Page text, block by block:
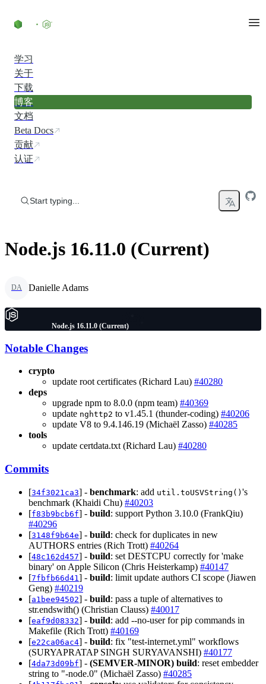
学习
关于
下载
博客
文档
Beta Docs
贡献
认证
Start typing...
Node.js 16.11.0 (Current)
DA Danielle Adams
Node.js 16.11.0 (Current)
Notable Changes
crypto
update root certificates (Richard Lau) #40280
deps
upgrade npm to 8.0.0 (npm team) #40369
update nghttp2 to v1.45.1 (thunder-coding) #40206
update V8 to 9.4.146.19 (Michaël Zasso) #40285
tools
update certdata.txt (Richard Lau) #40280
Commits
[34f3021ca3] - benchmark: add util.toUSVString() 's
benchmark (Khaidi Chu) #40203
[f83b9bcb6f] - build: support Python 3.10.0 (FrankQiu)
#40296
[3148f9b64e] - build: check for duplicates in new
AUTHORS entries (Rich Trott) #40264
[48c162d457] - build: set DESTCPU correctly for 'make
binary' on Apple Silicon (Chris Heisterkamp) #40147
[7fbfb66d41 ] - build: limit update authors CI scope (Jiawen
Geng) #40219
[a1bee94502] - build: pass a tuple of alternatives to
str.endswith() (Christian Clauss) #40017
[eaf9d08332] - build: add --no-user for pip commands in
Makefile (Rich Trott) #40169
[e22ca06ac4] - build: fix "test-internet.yml" workflows
(SURYAPRATAP SINGH SURYAVANSHI) #40177
[4da73d09bf] - (SEMVER-MINOR) build: reset embedder
string to "-node.0" (Michaël Zasso) #40285